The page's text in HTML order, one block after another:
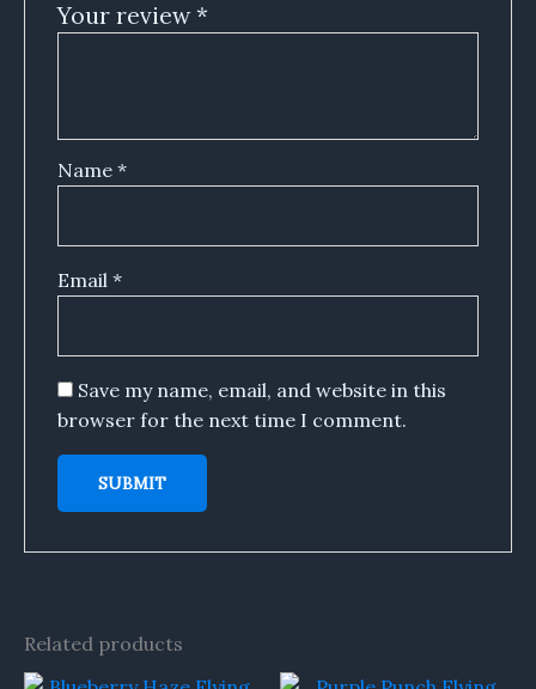
Your review*
Name *
Email *
Save my name, email, and website in this
browser for the next time I comment.
Related products